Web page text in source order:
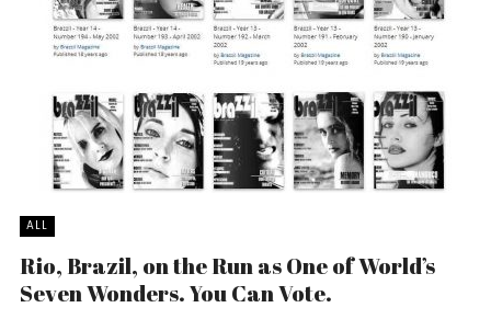
ALL
Rio, Brazil, on the Run as One of World’s
Seven Wonders. You Can Vote.